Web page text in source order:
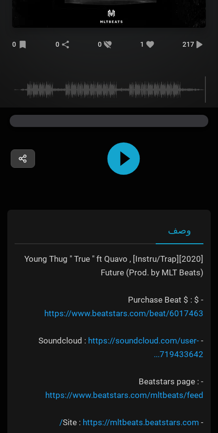
217
1
0
0
0
وصف
[2020][Instru/Trap] Young Thug " True " ft Quavo ,
Future (Prod. by MLT Beats)
- $ Purchase Beat $ :
https://www.beatstars.com/beat/6017463
- Soundcloud :
https://soundcloud.com/user-
719433642...
- Beatstars page :
https://www.beatstars.com/mltbeats/feed
- Site :
https://mltbeats.beatstars.com/